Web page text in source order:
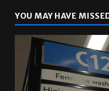
YOU MAY HAVE